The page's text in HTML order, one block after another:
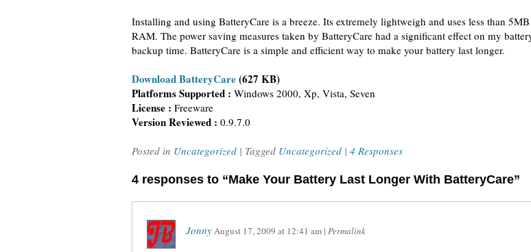
Installing and using BatteryCare is a breeze. Its extremely lightweigh and uses less than 5MB
RAM. The power saving measures taken by BatteryCare had a significant effect on my
backup time. BatteryCare is a simple and efficient way to make your battery last longer.
Download BatteryCare(627 KB)
Platforms Supported : Windows 2000, Xp, Vista, Seven
License : Freeware
Version Reviewed : 0.9.7.0
Posted in Uncategorized | Tagged Uncategorized | 4 Responses
4 responses to “Make Your Battery Last Longer With BatteryCare”
JonnyAugust 17, 2009 at 12:41 am | Permalink